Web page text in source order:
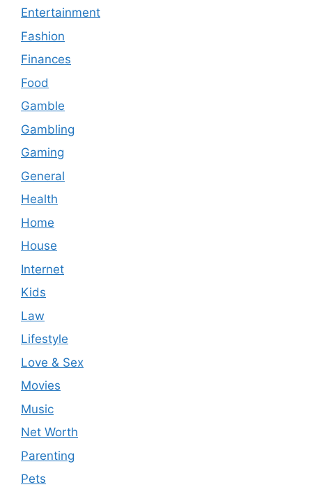
Entertainment
Fashion
Finances
Food
Gamble
Gambling
Gaming
General
Health
Home
House
Internet
Kids
Law
Lifestyle
Love & Sex
Movies
Music
Net Worth
Parenting
Pets